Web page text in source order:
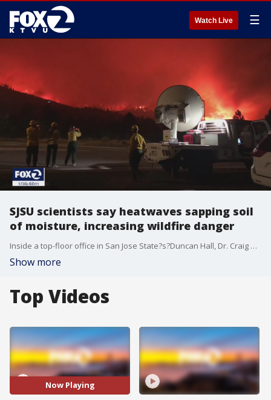
Watch Live ☰
SJSU scientists say heatwaves sapping soil
of moisture, increasing wildfire danger
Inside a top-floor office in San Jose State?s?Duncan Hall, Dr. Craig Clements combs over a table full of technology. The items range from coils to wires to sensors, and all are tools of his trade, in the pursuit of better understanding the origins of wildfires. "Yeah, we?re basically ready to deploy to a wildfire incident, because of this heatwave," he said.
Show more
Top Videos
Now Playing